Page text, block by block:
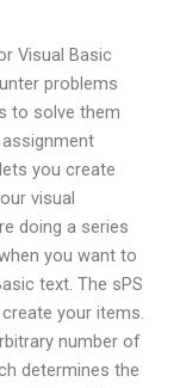
Visual Basic
problems
to solve them
you create
visual
doing a series
you want to
text. The sPS
your items.
number of
determines the